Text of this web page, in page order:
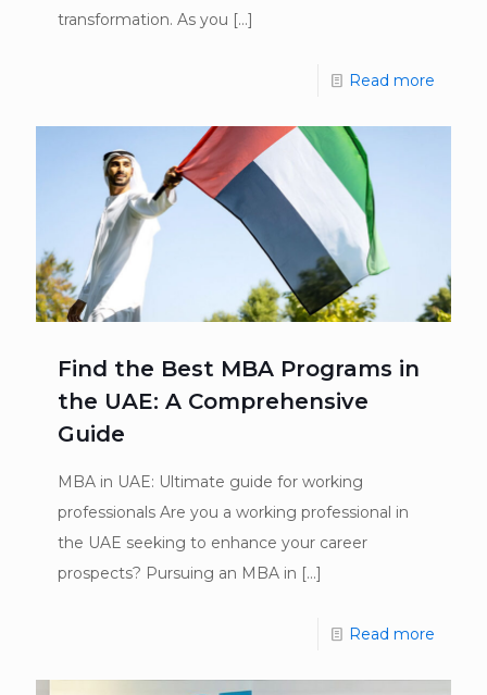
transformation. As you […]
Read more
Find the Best MBA Programs in
the UAE: A Comprehensive
Guide
MBA in UAE: Ultimate guide for working
professionals Are you a working professional in
the UAE seeking to enhance your career
prospects? Pursuing an MBA in […]
Read more